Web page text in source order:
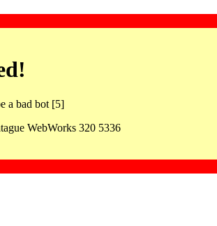
a bad bot [5]
WebWorks 320 5336